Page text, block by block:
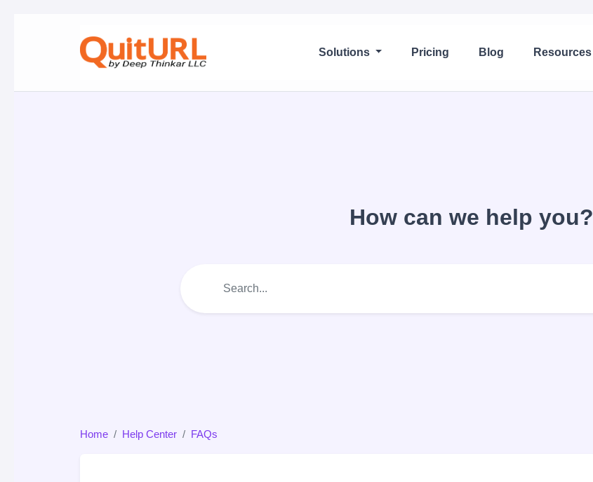
Solutions Pricing Blog Resources
How can we help you?
Home Help Center FAQs